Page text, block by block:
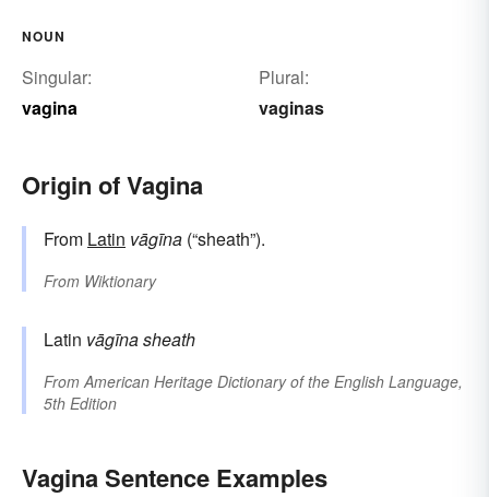
NOUN
Singular:
vagina
Plural:
vaginas
Origin of Vagina
From Latin vāgīna (“sheath”).
From Wiktionary
Latin vāgīnasheath
FromAmerican Heritage Dictionary of the English Language,
5th Edition
Vagina Sentence Examples